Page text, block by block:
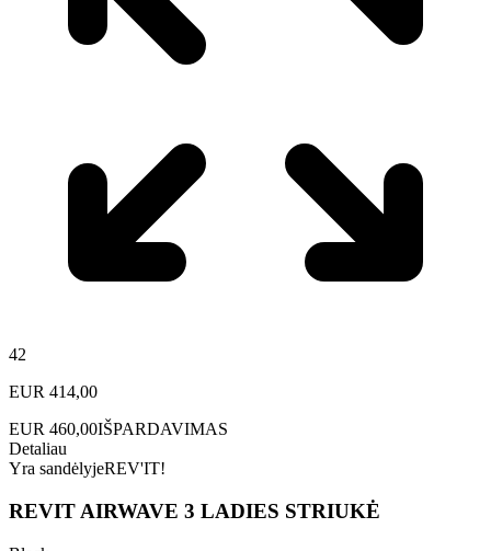
42
EUR 414,00
EUR 460,00IŠPARDAVIMAS
Detaliau
Yra sandėlyjeREV'IT!
REVIT AIRWAVE 3 LADIES STRIUKĖ